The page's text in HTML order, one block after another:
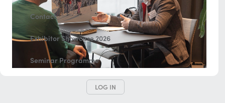
Contact
Exhibitor Showcase 2026
Seminar Programme
LOG IN